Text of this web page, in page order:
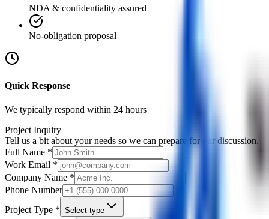
NDA & confidentiality assured
No-obligation proposal
Quick Response
We typically respond within 24 hours
Project Inquiry
Tell us a bit about your needs so we can prepare for our discussion.
Full Name *
Work Email *
Company Name *
Phone Number
Project Type * Select type